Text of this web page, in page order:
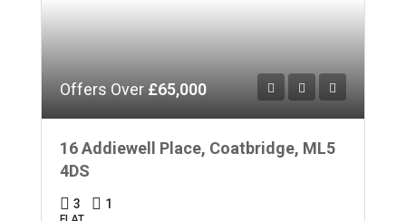
Offers Over £65,000
16 Addiewell Place, Coatbridge, ML5
4DS
3 1